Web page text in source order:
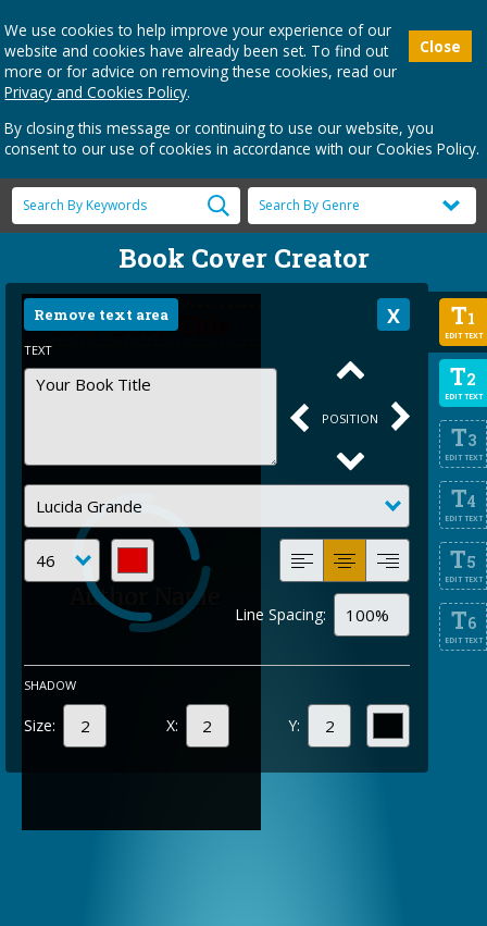
Close
We use cookies to help improve your experience of our
website and cookies have already been set. To find out
more or for advice on removing these cookies, read our
Privacy and Cookies Policy.
By closing this message or continuing to use our website, you
consent to our use of cookies in accordance with our Cookies Policy.
Book Cover Creator
T1
EDIT TEXT
T2
EDIT TEXT
T3
EDIT TEXT
T4
EDIT TEXT
T5
EDIT TEXT
T6
EDIT TEXT
Remove text area
TEXT
POSITION
Line Spacing:
SHADOW
Size: X: Y: